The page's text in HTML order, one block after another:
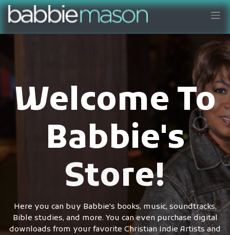
Welcome To
Babbie's
Store!
Here you can buy Babbie's books, music, soundtracks,
Bible studies, and more. You can even purchase digital
downloads from your favorite Christian Indie Artists and